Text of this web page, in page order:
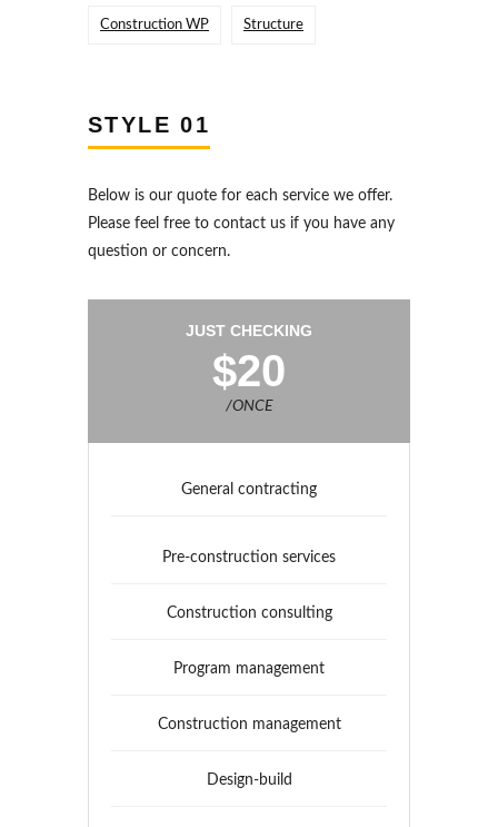
Construction WP Structure
STYLE 01
Below is our quote for each service we offer.
Please feel free to contact us if you have any
question or concern.
JUST CHECKING
$20
/ONCE
General contracting
Pre-construction services
Construction consulting
Program management
Construction management
Design-build